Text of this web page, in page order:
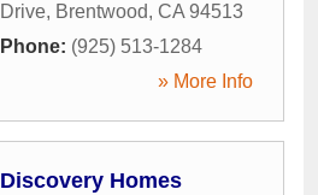
Drive, Brentwood, CA 94513
Phone: (925) 513-1284
» More Info
Discovery Homes